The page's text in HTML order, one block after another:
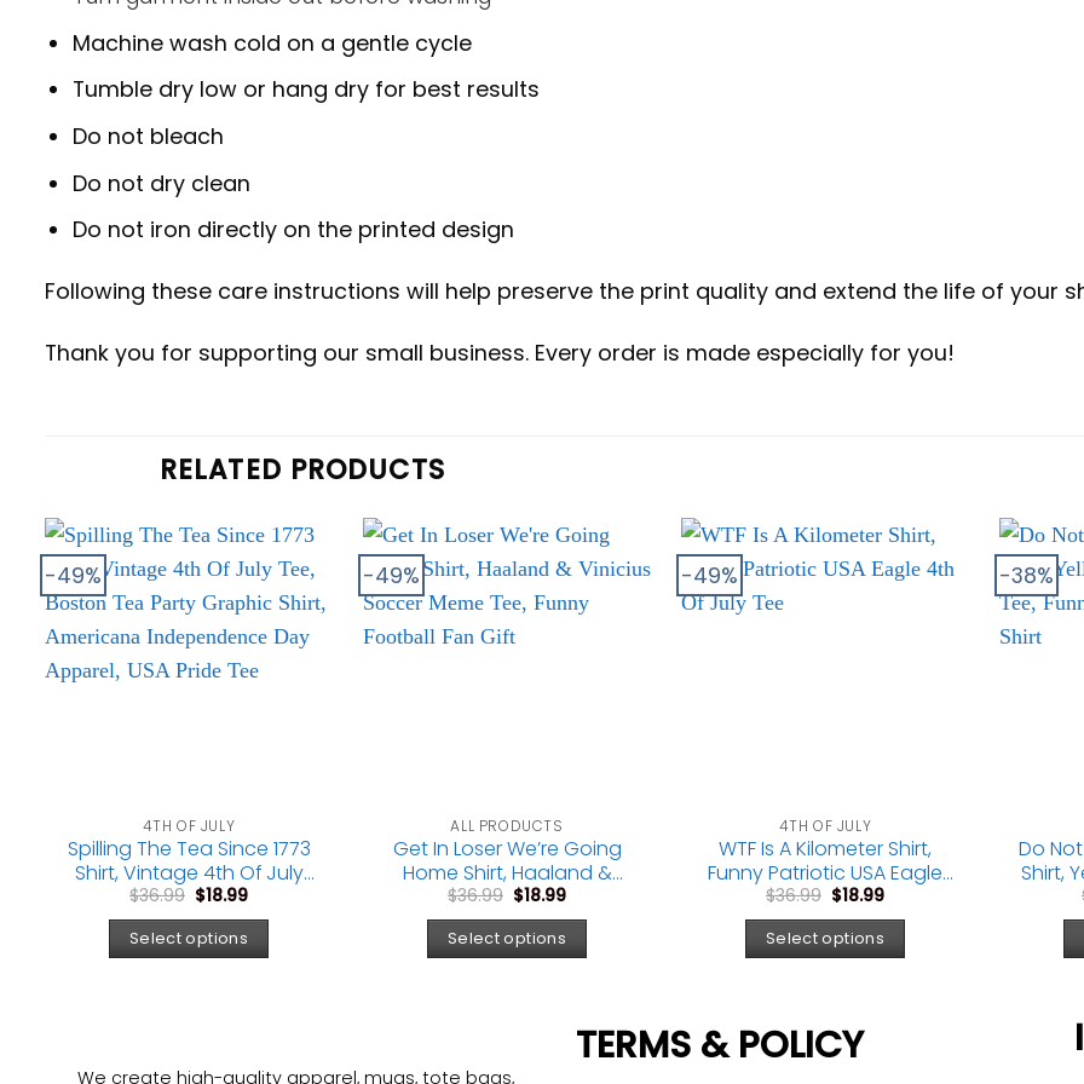
Machine wash cold on a gentle cycle
Tumble dry low or hang dry for best results
Do not bleach
Do not dry clean
Do not iron directly on the printed design
Following these care instructions will help preserve the print quality and extend the life of your
Thank you for supporting our small business. Every order is made especially for you!
RELATED PRODUCTS
-49%
4TH OF JULY
Spilling The Tea Since 1773
Shirt, Vintage 4th Of July
Tee, Boston Tea Party
Graphic Shirt, Americana
Independence Day
$36.99 Original
was:
$36.99.
$18.99Current
is:
Select options
-49%
ALL PRODUCTS
Get In Loser We’re Going
Home Shirt, Haaland &
Vinicius Soccer Meme Tee,
Funny Football Fan Gift
$36.99 Original
was:
$36.99.
$18.99Current
is:
Select options
-49%
4TH OF JULY
WTF Is A Kilometer Shirt,
Funny Patriotic USA Eagle
4th Of July Tee
$36.99 Original
was:
$36.99.
$18.99Current
is:
Select options
-38%
Do
Shirt,
We create high-quality apparel, mugs, tote bags,
TERMS & POLICY